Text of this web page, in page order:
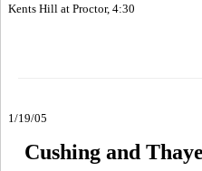
Kents Hill at Proctor, 4:30
1/19/05
Cushing and